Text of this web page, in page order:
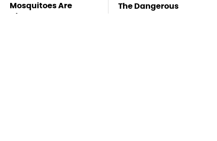
Mosquitoes Are
Always Drawn To
The Dangerous